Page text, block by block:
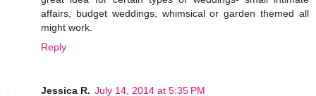
affairs, budget weddings, whimsical or garden themed all
might work.
Reply
Jessica R. July 14, 2014 at 5:35 PM